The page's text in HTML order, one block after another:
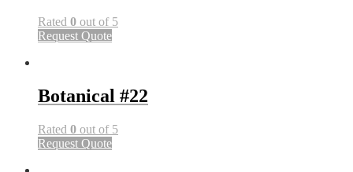
Rated 0 out of 5
Request Quote
Botanical #22
Rated 0 out of 5
Request Quote